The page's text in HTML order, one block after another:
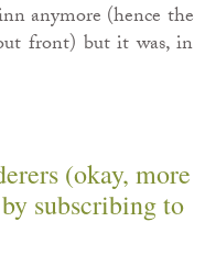
anymore (hence the
front) but it was, in
(okay, more
subscribing to